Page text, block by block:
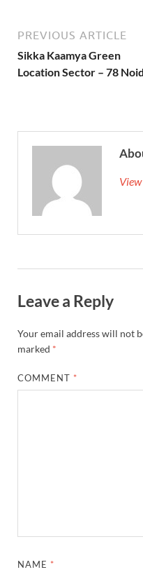
PREVIOUS ARTICLE
Sikka Kaamya Green
Location Sector – 78
Leave a Reply
Your email address will not
marked *
COMMENT *
NAME *